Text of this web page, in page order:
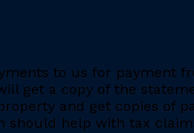
to us for payment
get a copy of the
and get copies of
should help with tax